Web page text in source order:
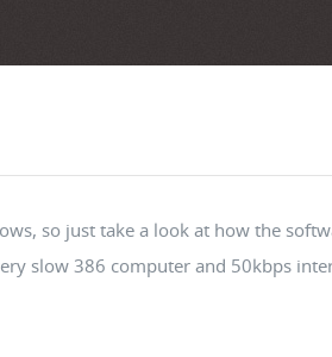
so just take a look at how the
slow 386 computer and 50kbps